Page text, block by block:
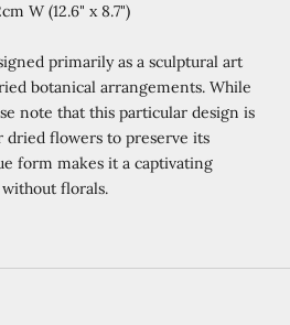
W (12.6" x 8.7")
primarily as a sculptural art
botanical arrangements. While
note that this particular design is
flowers to preserve its
form makes it a captivating
florals.